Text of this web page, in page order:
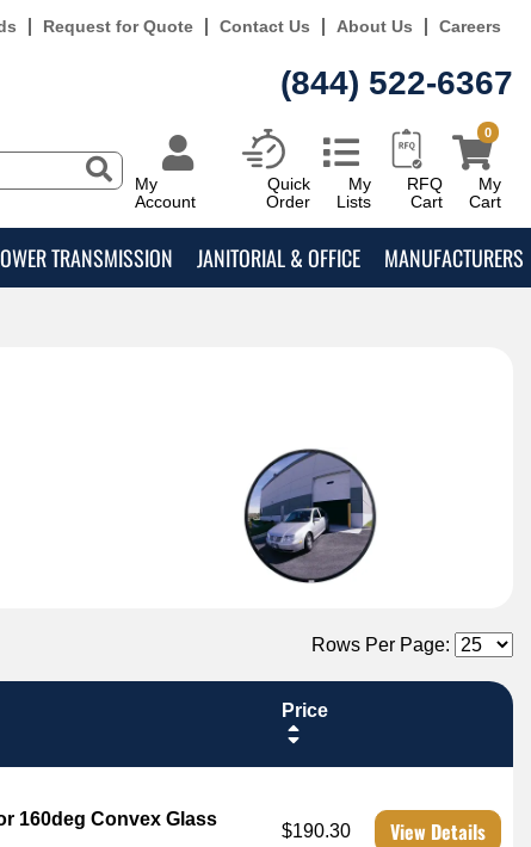
Request for Quote Contact Us About Us Careers
(844) 522-6367
My
Account
Quick
Order
My
Lists
RFQ
Cart
My
Cart
0
TRANSMISSION JANITORIAL & OFFICE MANUFACTURERS
Rows Per Page:
Price
160deg Convex Glass
$190.30 View Details